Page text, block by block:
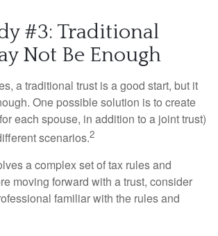
#3: Traditional
Not Be Enough
a traditional trust is a good start, but it
One possible solution is to create
each spouse, in addition to a joint trust)
scenarios.2
a complex set of tax rules and
moving forward with a trust, consider
familiar with the rules and